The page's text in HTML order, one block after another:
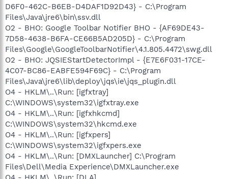
D6F0-462C-B6EB-D4DAF1D92D43} - C:\Program
Files\Java\jre6\bin\ssv.dll
O2 - BHO: Google Toolbar Notifier BHO - {AF69DE43-
7D58-4638-B6FA-CE66B5AD205D} - C:\Program
Files\Google\GoogleToolbarNotifier\4.1.805.4472\swg.dll
O2 - BHO: JQSIEStartDetectorImpl - {E7E6F031-17CE-
4C07-BC86-EABFE594F69C} - C:\Program
Files\Java\jre6\lib\deploy\jqs\ie\jqs_plugin.dll
O4 - HKLM\..\Run: [igfxtray]
C:\WINDOWS\system32\igfxtray.exe
O4 - HKLM\..\Run: [igfxhkcmd]
C:\WINDOWS\system32\hkcmd.exe
O4 - HKLM\..\Run: [igfxpers]
C:\WINDOWS\system32\igfxpers.exe
O4 - HKLM\..\Run: [DMXLauncher] C:\Program
Files\Dell\Media Experience\DMXLauncher.exe